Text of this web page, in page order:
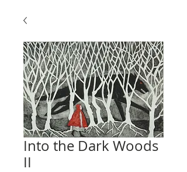
Into the Dark Woods
II